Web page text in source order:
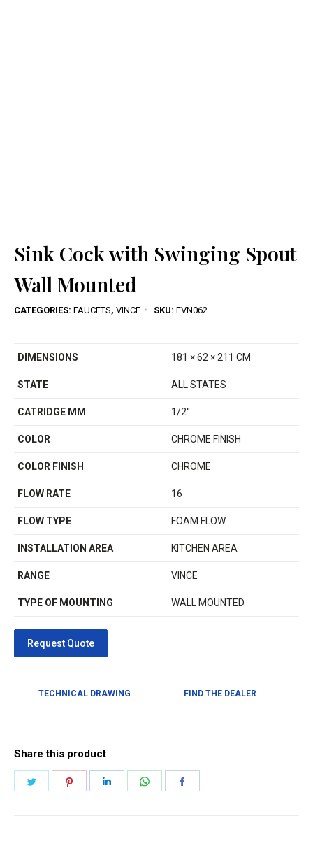
Sink Cock with Swinging Spout
Wall Mounted
CATEGORIES: FAUCETS, VINCE SKU: FVN062
DIMENSIONS 181 × 62 × 211 CM
STATE ALL STATES
CATRIDGE MM 1/2''
COLOR CHROME FINISH
COLOR FINISH CHROME
FLOW RATE 16
FLOW TYPE FOAM FLOW
INSTALLATION AREA KITCHEN AREA
RANGE VINCE
TYPE OF MOUNTING WALL MOUNTED
TECHNICAL DRAWING FIND THE DEALER
Share this product